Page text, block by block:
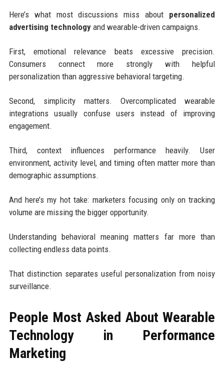
Here’s what most discussions miss about personalized
advertising technologyand wearable-driven campaigns.
First, emotional relevance beats excessive precision.
Consumers connect more strongly with helpful
personalization than aggressive behavioral targeting.
Second, simplicity matters. Overcomplicated wearable
integrations usually confuse users instead of improving
engagement.
Third, context influences performance heavily. User
environment, activity level, and timing often matter more than
demographic assumptions.
And here’s my hot take: marketers focusing only on tracking
volume are missing the bigger opportunity.
Understanding behavioral meaning matters far more than
collecting endless data points.
That distinction separates useful personalization from noisy
surveillance.
People Most Asked About Wearable
Technology in Performance
Marketing